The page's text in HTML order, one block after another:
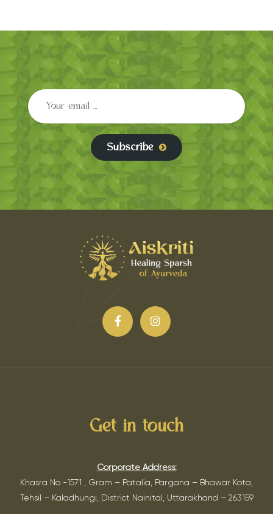
Subscribe
Get in touch
Corporate Address:
Khasra No -1571 , Gram – Patalia, Pargana – Bhawar Kota,
Tehsil – Kaladhungi, District Nainital, Uttarakhand – 263159